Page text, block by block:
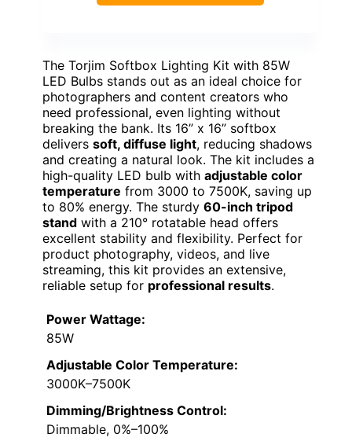
The Torjim Softbox Lighting Kit with 85W
LED Bulbs stands out as an ideal choice for
photographers and content creators who
need professional, even lighting without
breaking the bank. Its 16” x 16” softbox
delivers soft, diffuse light, reducing shadows
and creating a natural look. The kit includes a
high-quality LED bulb with adjustable color
temperature from 3000 to 7500K, saving up
to 80% energy. The sturdy 60-inch tripod
stand with a 210° rotatable head offers
excellent stability and flexibility. Perfect for
product photography, videos, and live
streaming, this kit provides an extensive,
reliable setup for professional results.
Power Wattage:
85W
Adjustable Color Temperature:
3000K–7500K
Dimming/Brightness Control:
Dimmable, 0%–100%